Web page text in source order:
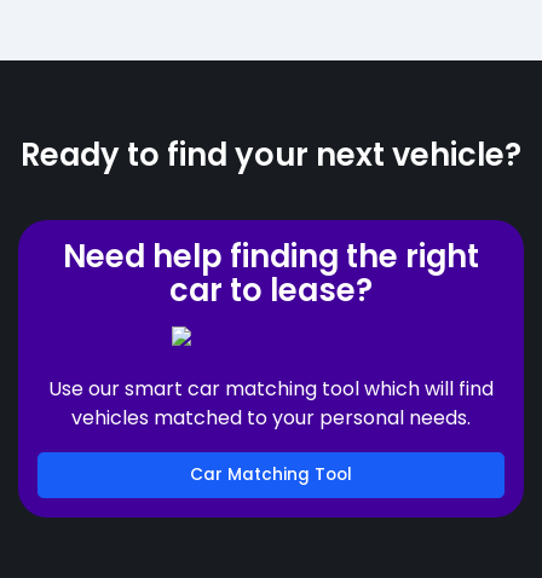
Ready to find your next vehicle?
Need help finding the right
car to lease?
Use our smart car matching tool which will find
vehicles matched to your personal needs.
Car Matching Tool